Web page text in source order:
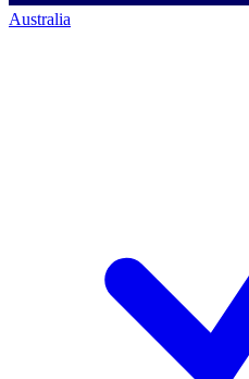
Australia